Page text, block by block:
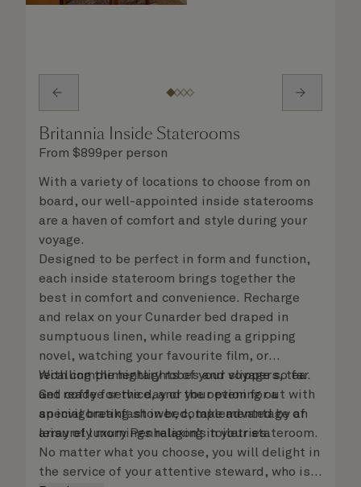
Britannia Inside Staterooms
From $899per person
With a variety of locations to choose from on
board, our well-appointed inside staterooms
are a haven of comfort and style during your
voyage.
Designed to be perfect in form and function,
each inside stateroom brings together the
best in comfort and convenience. Recharge
and relax on your Cunarder bed draped in
sumptuous linen, while reading a gripping
novel, watching your favourite film, or
recalling the highlights of your voyage so far.
Get ready for the day or your evening out with
an invigorating shower, complemented by an
array of luxury Penhaligon’s toiletries.
With complimentary robes and slippers, tea
and coffee service, and the option for a
special breakfast in bed, take advantage of
leisurely mornings relaxing in your stateroom.
No matter what you choose, you will delight in
the service of your attentive steward, who is